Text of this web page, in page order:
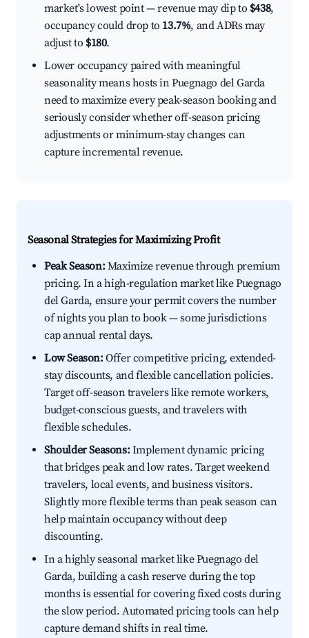
market's lowest point — revenue may dip to $438,
occupancy could drop to 13.7%, and ADRs may
adjust to $180.
Lower occupancy paired with meaningful
seasonality means hosts in Puegnago del Garda
need to maximize every peak-season booking and
seriously consider whether off-season pricing
adjustments or minimum-stay changes can
capture incremental revenue.
Seasonal Strategies for Maximizing Profit
Peak Season:Maximize revenue through premium
pricing. In a high-regulation market like Puegnago
del Garda, ensure your permit covers the number
of nights you plan to book — some jurisdictions
cap annual rental days.
Low Season:Offer competitive pricing, extended-
stay discounts, and flexible cancellation policies.
Target off-season travelers like remote workers,
budget-conscious guests, and travelers with
flexible schedules.
Shoulder Seasons:Implement dynamic pricing
that bridges peak and low rates. Target weekend
travelers, local events, and business visitors.
Slightly more flexible terms than peak season can
help maintain occupancy without deep
discounting.
In a highly seasonal market like Puegnago del
Garda, building a cash reserve during the top
months is essential for covering fixed costs during
the slow period. Automated pricing tools can help
capture demand shifts in real time.